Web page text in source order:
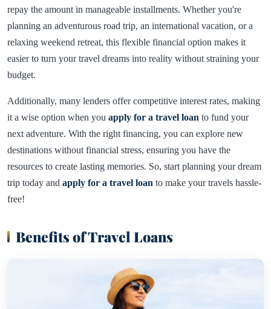
repay the amount in manageable installments. Whether you're
planning an adventurous road trip, an international vacation, or a
relaxing weekend retreat, this flexible financial option makes it
easier to turn your travel dreams into reality without straining your
budget.
Additionally, many lenders offer competitive interest rates, making
it a wise option when you apply for a travel loan to fund your
next adventure. With the right financing, you can explore new
destinations without financial stress, ensuring you have the
resources to create lasting memories. So, start planning your dream
trip today and apply for a travel loan to make your travels hassle-
free!
Benefits of Travel Loans